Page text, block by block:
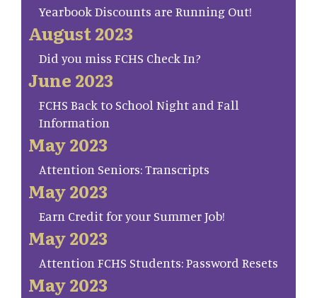
Yearbook Discounts are Running Out!
August 2023
Did you miss FCHS Check In?
June 2023
FCHS Back to School Night and Fall
Information
May 2023
Attention Seniors: Transcripts
May 2023
Earn Credit for your Summer Job!
May 2023
Attention FCHS Students: Password Resets
May 2023